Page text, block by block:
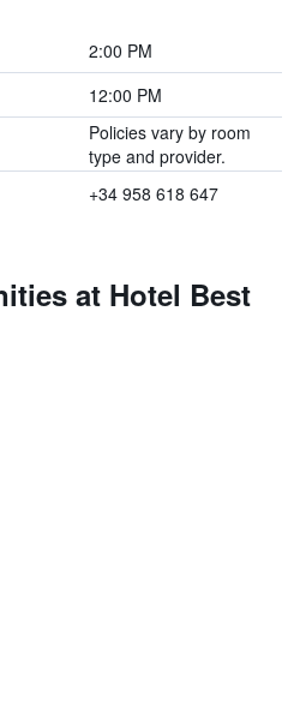
2:00 PM
12:00 PM
Policies vary by room
type and provider.
+34 958 618 647
at Hotel Best